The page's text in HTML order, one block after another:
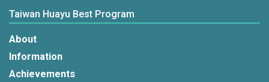
Taiwan Huayu Best Program
About
Information
Achievements